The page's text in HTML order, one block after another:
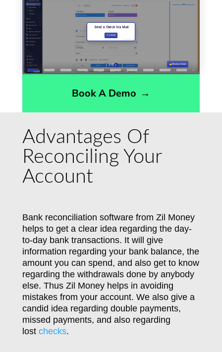
Book A Demo →
Advantages Of
Reconciling Your
Account
Bank reconciliation software from Zil Money
helps to get a clear idea regarding the day-
to-day bank transactions. It will give
information regarding your bank balance, the
amount you can spend, and also get to know
regarding the withdrawals done by anybody
else. Thus Zil Money helps in avoiding
mistakes from your account. We also give a
candid idea regarding double payments,
missed payments, and also regarding
lost checks.